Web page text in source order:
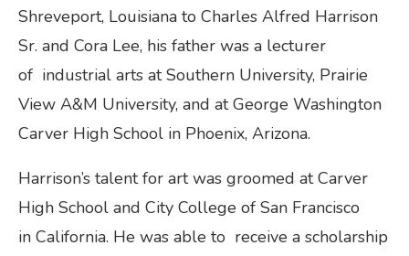
Shreveport, Louisiana to Charles Alfred Harrison
Sr. and Cora Lee, his father was a lecturer
of industrial arts at Southern University, Prairie
View A&M University, and at George Washington
Carver High School in Phoenix, Arizona.
Harrison’s talent for art was groomed at Carver
High School and City College of San Francisco
in California. He was able to receive a scholarship